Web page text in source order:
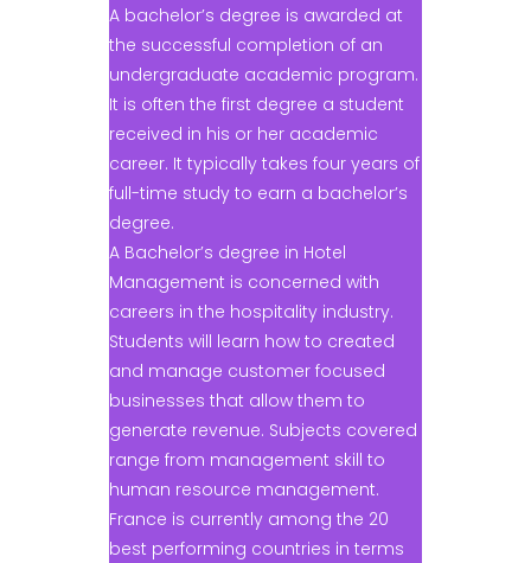
A bachelor’s degree is awarded at
the successful completion of an
undergraduate academic program.
It is often the first degree a student
received in his or her academic
career. It typically takes four years of
full-time study to earn a bachelor’s
degree.
A Bachelor’s degree in Hotel
Management is concerned with
careers in the hospitality industry.
Students will learn how to created
and manage customer focused
businesses that allow them to
generate revenue. Subjects covered
range from management skill to
human resource management.
France is currently among the 20
best performing countries in terms